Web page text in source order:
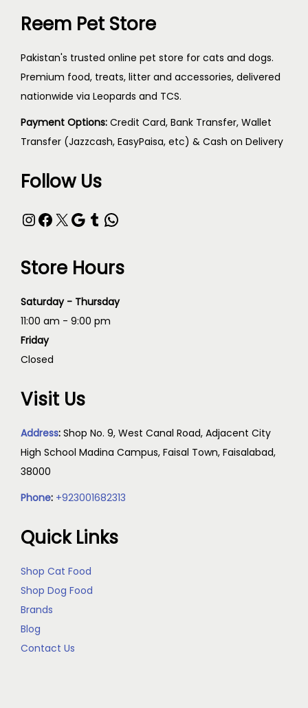
Reem Pet Store
Pakistan's trusted online pet store for cats and dogs.
Premium food, treats, litter and accessories, delivered
nationwide via Leopards and TCS.
Payment Options: Credit Card, Bank Transfer, Wallet
Transfer (Jazzcash, EasyPaisa, etc) & Cash on Delivery
Follow Us
Store Hours
Saturday - Thursday
11:00 am - 9:00 pm
Friday
Closed
Visit Us
Address: Shop No. 9, West Canal Road, Adjacent City
High School Madina Campus, Faisal Town, Faisalabad,
38000
Phone: +923001682313
Quick Links
Shop Cat Food
Shop Dog Food
Brands
Blog
Contact Us